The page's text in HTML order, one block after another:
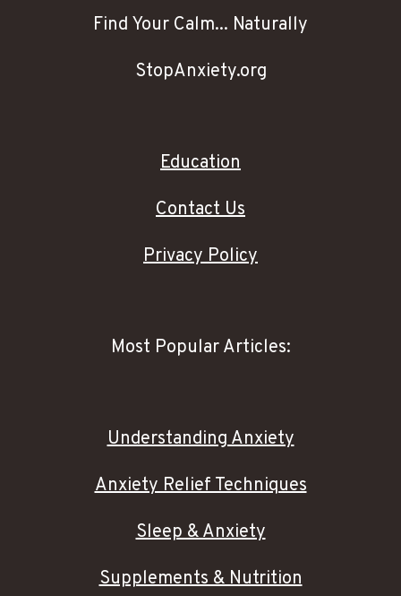
Find Your Calm... Naturally
StopAnxiety.org
Education
Contact Us
Privacy Policy
Most Popular Articles:
Understanding Anxiety
Anxiety Relief Techniques
Sleep & Anxiety
Supplements & Nutrition